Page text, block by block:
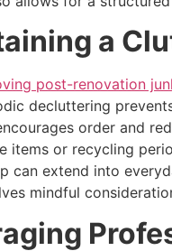
a
post-renovation
decluttering
order and
items or recycling
can extend into
mindful